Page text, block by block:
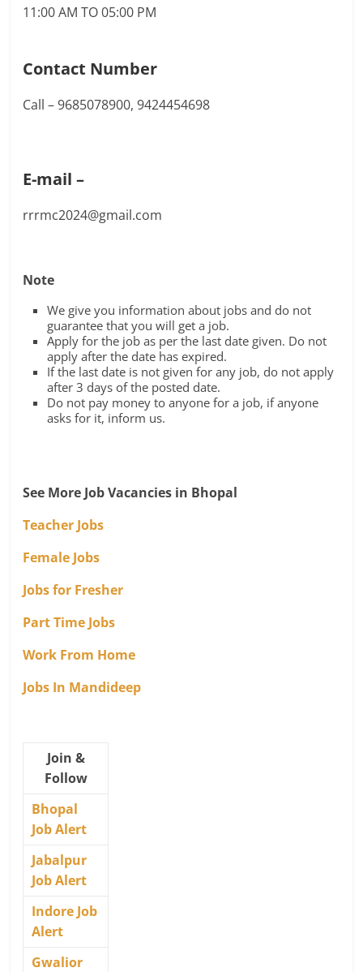
11:00 AM TO 05:00 PM
Contact Number
Call – 9685078900, 9424454698
E-mail –
rrrmc2024@gmail.com
Note
We give you information about jobs and do not
guarantee that you will get a job.
Apply for the job as per the last date given. Do not
apply after the date has expired.
If the last date is not given for any job, do not apply
after 3 days of the posted date.
Do not pay money to anyone for a job, if anyone
asks for it, inform us.
See More Job Vacancies in Bhopal
Teacher Jobs
Female Jobs
Jobs for Fresher
Part Time Jobs
Work From Home
Jobs In Mandideep
Join &
Follow
Bhopal
Job Alert
Jabalpur
Job Alert
Indore Job
Alert
Gwalior